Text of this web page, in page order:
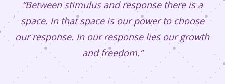
“Between stimulus and response there is a
space. In that space is our power to choose
our response. In our response lies our growth
and freedom.”